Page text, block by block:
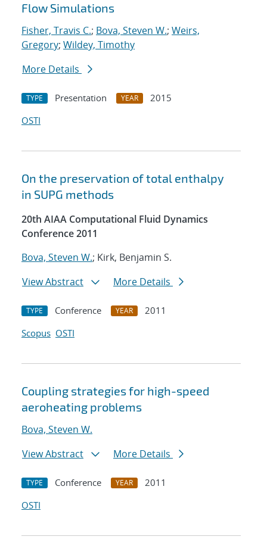
Flow Simulations
Fisher, Travis C.; Bova, Steven W.; Weirs,
Gregory; Wildey, Timothy
More Details
TYPE Presentation YEAR
2015
OSTI
On the preservation of total enthalpy
in SUPG methods
20th AIAA Computational Fluid Dynamics
Conference 2011
Bova, Steven W.; Kirk, Benjamin S.
View Abstract
More Details
TYPE Conference YEAR
2011
Scopus OSTI
Coupling strategies for high-speed
aeroheating problems
Bova, Steven W.
View Abstract
More Details
TYPE Conference YEAR
2011
OSTI